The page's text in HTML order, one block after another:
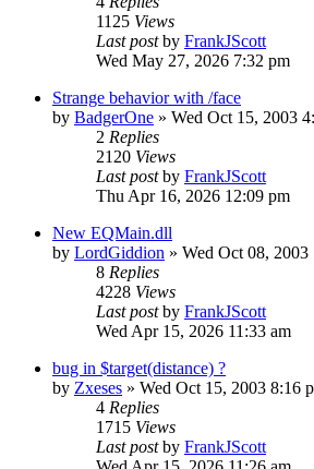
1125 Views
Last postby FrankJScott
Wed May 27, 2026 7:32 pm
Strange behavior with /face
by BadgerOne » Wed Oct 15, 2003
2 Replies
2120 Views
Last postby FrankJScott
Thu Apr 16, 2026 12:09 pm
New EQMain.dll
by LordGiddion » Wed Oct 08, 2003
8 Replies
4228 Views
Last postby FrankJScott
Wed Apr 15, 2026 11:33 am
bug in $target(distance) ?
by Zxeses » Wed Oct 15, 2003 8:16
4 Replies
1715 Views
Last postby FrankJScott